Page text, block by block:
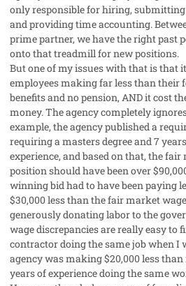
only responsible for hiring,
and providing time accounting.
prime partner, we have the right past
onto that treadmill for new positions.
But one of my issues with that is that
employees making far less than their
benefits and no pension, AND it cost
money. The agency completely ignores
example, the agency published a
requiring a masters degree and 7
experience, and based on that, the
position should have been over
winning bid had to have been paying
$30,000 less than the fair market
generously donating labor to the
wage discrepancies are really easy to
contractor doing the same job when I
agency was making $20,000 less
years of experience doing the same